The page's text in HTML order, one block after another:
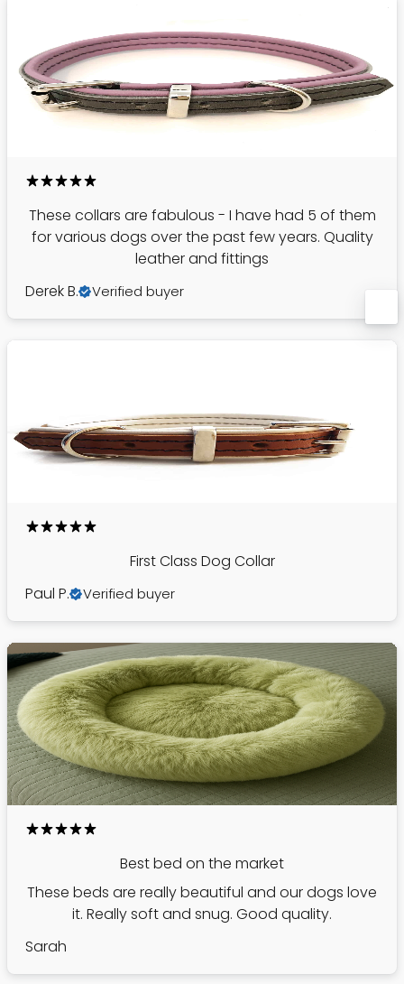
These collars are fabulous - I have had 5 of them
for various dogs over the past few years. Quality
leather and fittings
Derek B.
Verified buyer
First Class Dog Collar
Paul P.
Verified buyer
Best bed on the market
These beds are really beautiful and our dogs love
it. Really soft and snug. Good quality.
Sarah